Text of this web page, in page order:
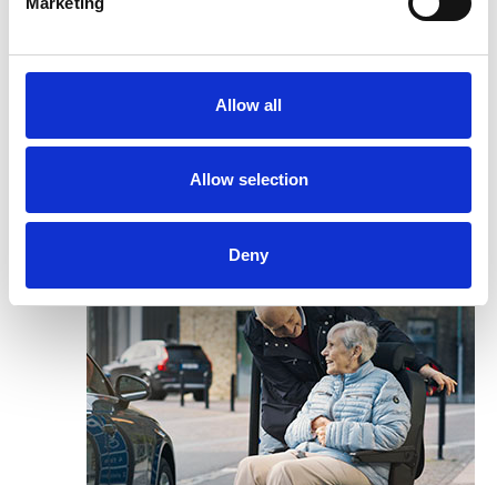
Allow all
Allow selection
Deny